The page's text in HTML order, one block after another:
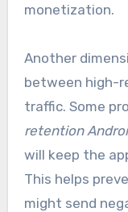
monetization.
Another
between high-
traffic. Some
retention
will keep the
This helps
might send